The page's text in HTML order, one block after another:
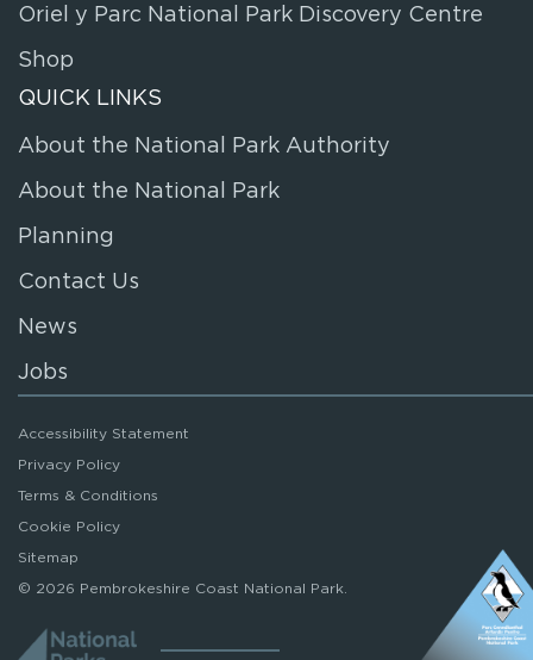
Oriel y Parc National Park Discovery Centre
Shop
QUICK LINKS
About the National Park Authority
About the National Park
Planning
Contact Us
News
Jobs
Accessibility Statement
Privacy Policy
Terms & Conditions
Cookie Policy
Sitemap
© 2026 Pembrokeshire Coast National Park.